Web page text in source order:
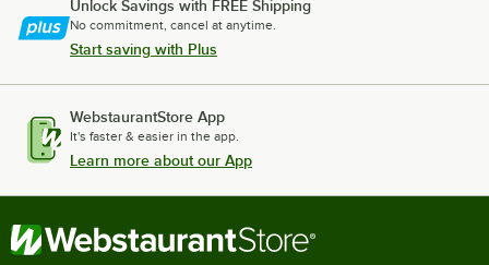
Unlock Savings with FREE Shipping
No commitment, cancel at anytime.
Start saving with Plus
WebstaurantStore App
It's faster & easier in the app.
Learn more about our App